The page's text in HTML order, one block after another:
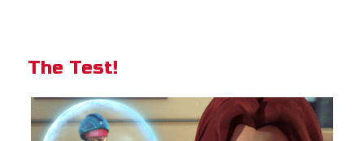
The Test!